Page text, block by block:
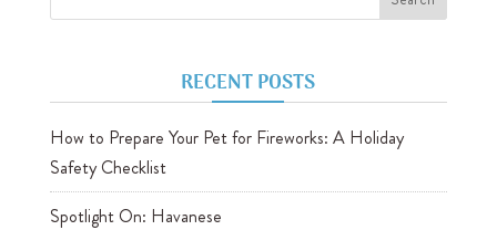
RECENT POSTS
How to Prepare Your Pet for Fireworks: A Holiday
Safety Checklist
Spotlight On: Havanese